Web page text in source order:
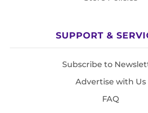
SUPPORT &
Subscribe to
Advertise with Us
FAQ